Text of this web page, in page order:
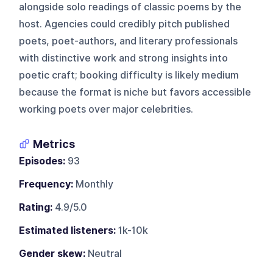
alongside solo readings of classic poems by the
host. Agencies could credibly pitch published
poets, poet-authors, and literary professionals
with distinctive work and strong insights into
poetic craft; booking difficulty is likely medium
because the format is niche but favors accessible
working poets over major celebrities.
Metrics
Episodes: 93
Frequency: Monthly
Rating: 4.9/5.0
Estimated listeners: 1k-10k
Gender skew: Neutral